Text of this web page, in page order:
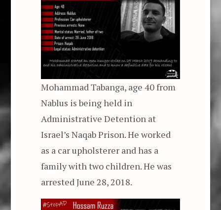
Mohammad Tabanga, age 40 from
Nablus is being held in
Administrative Detention at
Israel’s Naqab Prison. He worked
as a car upholsterer and has a
family with two children. He was
arrested June 28, 2018.